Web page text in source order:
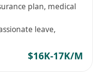
plan, medical
leave,
$16K-17K/M